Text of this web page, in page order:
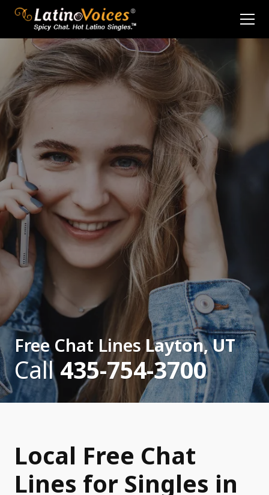
Free Chat Lines Layton, UT
Call435-754-3700
Local Free Chat
Lines for Singles in